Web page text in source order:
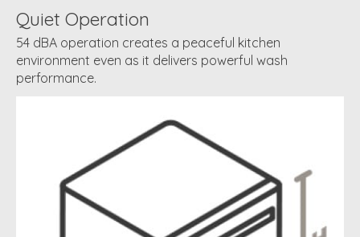
Quiet Operation
54 dBA operation creates a peaceful kitchen
environment even as it delivers powerful wash
performance.